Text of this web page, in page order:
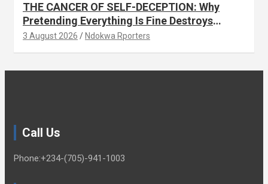
THE CANCER OF SELF-DECEPTION: Why
Pretending Everything Is Fine Destroys
National Growth (OPINION)
3 August 2026 Ndokwa Rporters
Call Us
Phone:+234-(705)-941-1003